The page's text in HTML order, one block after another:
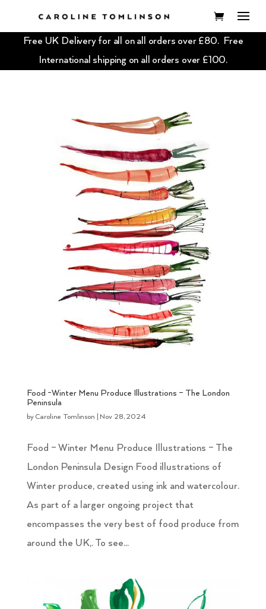
Free UK Delivery for all on all orders over £80. Free
International shipping on all orders over £100.
Food -Winter Menu Produce Illustrations – The London
Peninsula
by Caroline Tomlinson |Nov 28, 2024
Food – Winter Menu Produce Illustrations – The
London Peninsula Design Food illustrations of
Winter produce, created using ink and watercolour.
As part of a larger ongoing project that
encompasses the very best of food produce from
around the UK,. To see...